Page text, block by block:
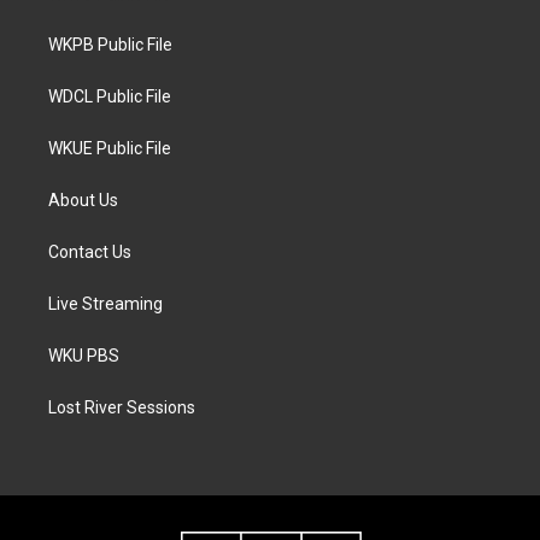
a
WKPB Public File
WDCL Public File
WKUE Public File
About Us
Contact Us
Live Streaming
WKU PBS
Lost River Sessions